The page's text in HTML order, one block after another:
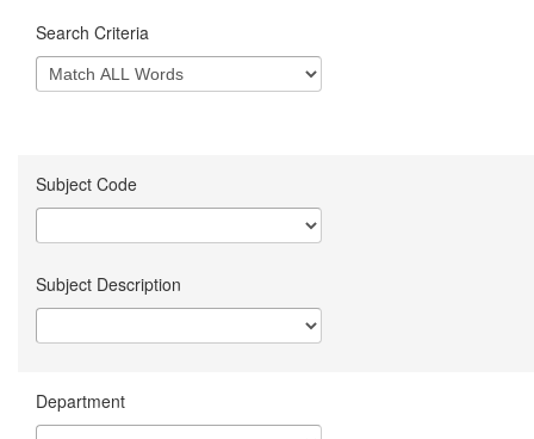
Search Criteria
Subject Code
Subject Description
Department